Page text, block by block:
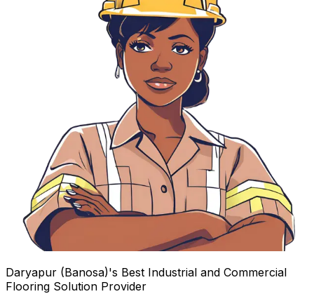
Daryapur (Banosa)'s Best Industrial and Commercial
Flooring Solution Provider